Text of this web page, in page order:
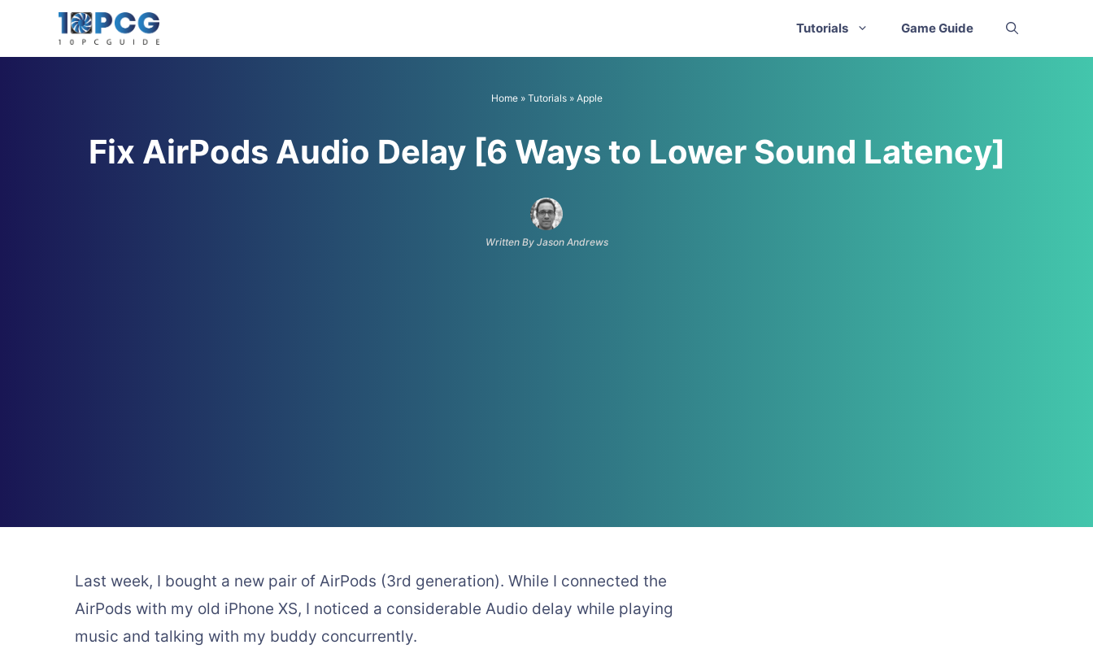
Tutorials Game Guide
Home» Tutorials» Apple
Fix AirPods Audio Delay [6 Ways to Lower Sound Latency]
Written By Jason Andrews
Last week, I bought a new pair of AirPods (3rd generation). While I connected the
AirPods with my old iPhone XS, I noticed a considerable Audio delay while playing
music and talking with my buddy concurrently.